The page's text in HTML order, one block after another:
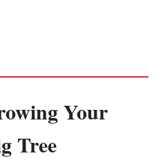
Your
Tree